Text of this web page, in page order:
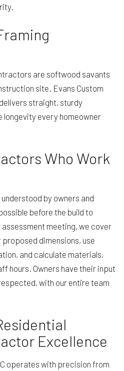
are softwood savants
site. Evans Custom
straight, sturdy
every homeowner
Who Work
by owners and
before the build to
meeting, we cover
proposed dimensions, use
and calculate materials,
hours. Owners have their input
with our entire team
Excellence
operates with precision from